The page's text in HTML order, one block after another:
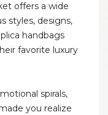
offers a wide
styles, designs,
handbags
favorite luxury
spirals,
you realize